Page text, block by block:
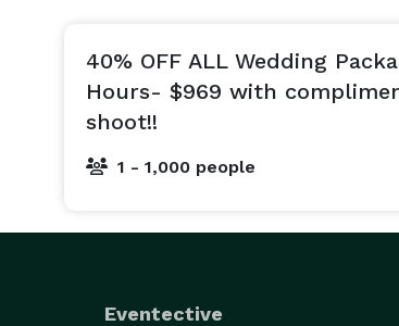
40% OFF ALL Wedding
Hours- $969 with
shoot!!
1 - 1,000 people
Eventective